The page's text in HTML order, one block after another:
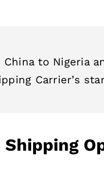
to Nigeria
Carrier’s